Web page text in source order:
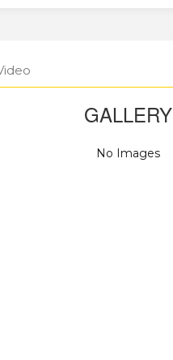
GALLERY
No Images